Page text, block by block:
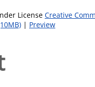
License Creative
| Preview